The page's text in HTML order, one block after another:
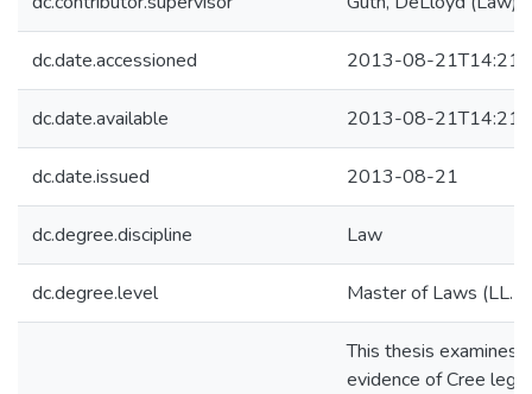
dc.date.accessioned 2013-08-
dc.date.available 2013-08-
dc.date.issued 2013-08-21
dc.degree.discipline Law
dc.degree.level Master of Laws
This thesis examines
evidence of Cree